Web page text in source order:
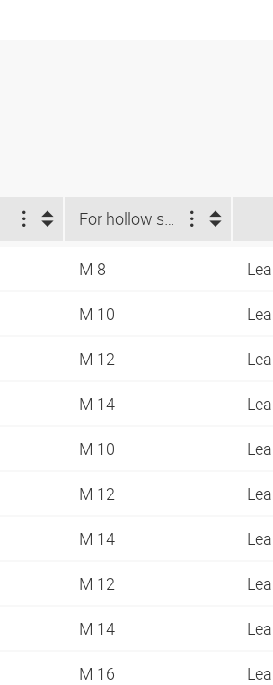
For hollow screw
M 8
M 10
M 12
M 14
M 10
M 12
M 14
M 12
M 14
M 16